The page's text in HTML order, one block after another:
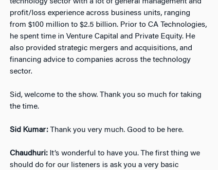
technology sector with a lot of general management and
profit/loss experience across business units, ranging
from $100 million to $2.5 billion. Prior to CA Technologies,
he spent time in Venture Capital and Private Equity. He
also provided strategic mergers and acquisitions, and
financing advice to companies across the technology
sector.
Sid, welcome to the show. Thank you so much for taking
the time.
Sid Kumar: Thank you very much. Good to be here.
Chaudhuri: It’s wonderful to have you. The first thing we
should do for our listeners is ask you a very basic